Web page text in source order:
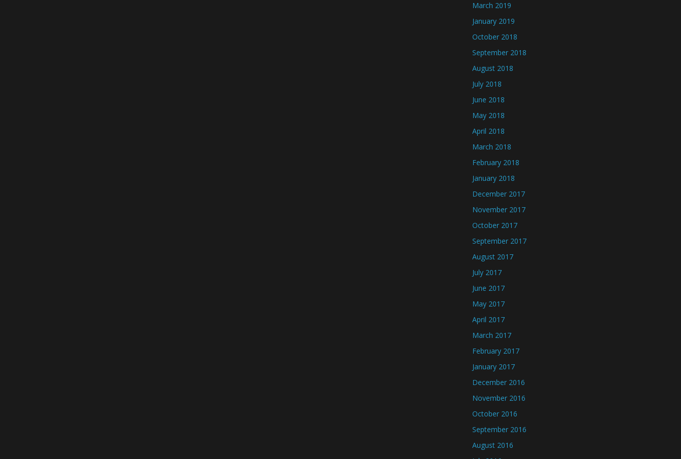
March 2019
January 2019
October 2018
September 2018
August 2018
July 2018
June 2018
May 2018
April 2018
March 2018
February 2018
January 2018
December 2017
November 2017
October 2017
September 2017
August 2017
July 2017
June 2017
May 2017
April 2017
March 2017
February 2017
January 2017
December 2016
November 2016
October 2016
September 2016
August 2016